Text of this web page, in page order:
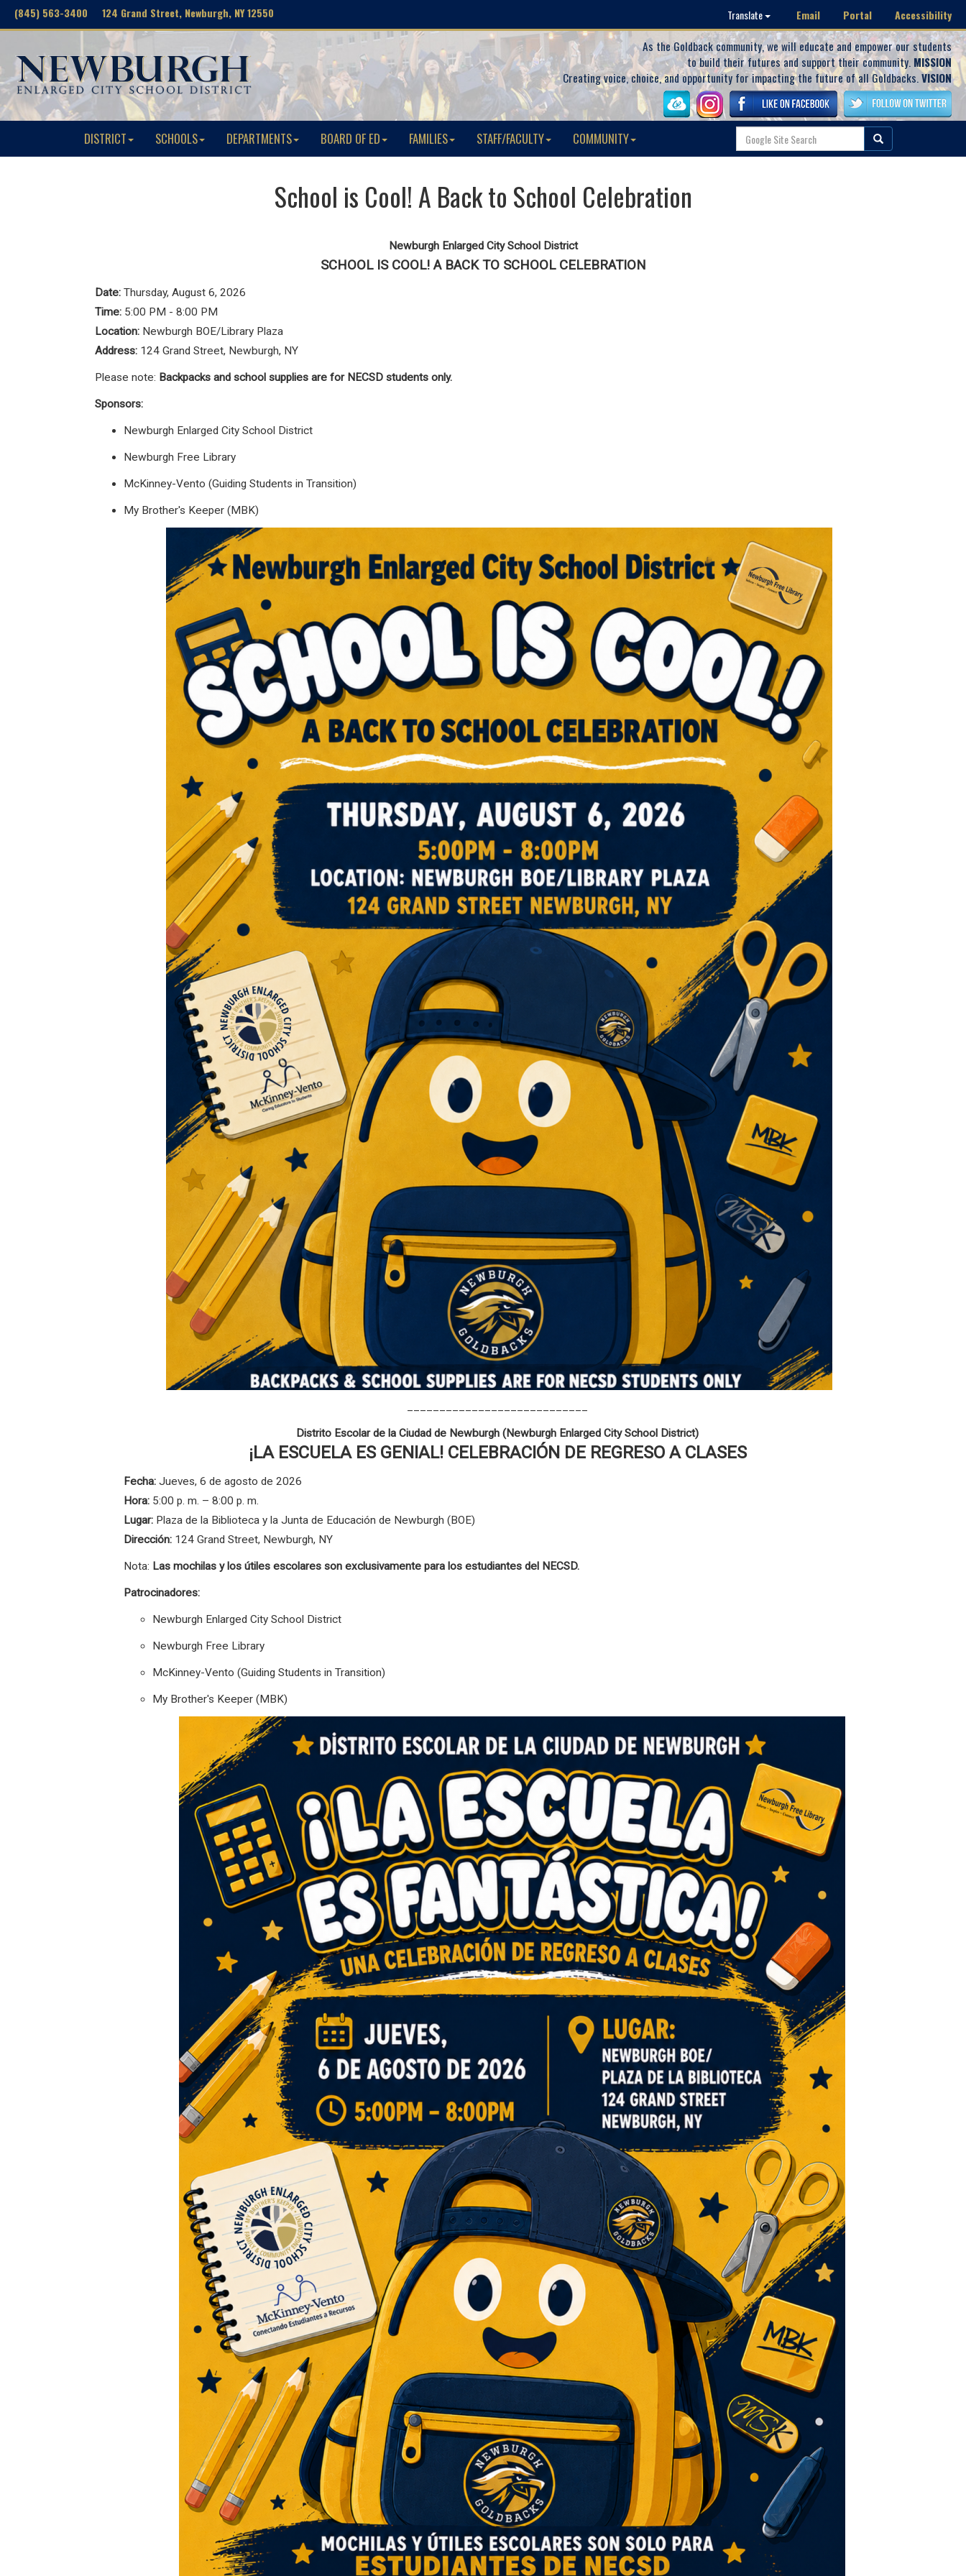
(845) 563-3400 124 Grand Street, Newburgh, NY 12550 Translate Email Portal Accessibility
As the Goldback community, we will educate and empower our students
to build their futures and support their community. MISSION
Creating voice, choice, and opportunity for impacting the future of all Goldbacks.VISION
DISTRICT SCHOOLS DEPARTMENTS BOARD OF ED FAMILIES STAFF/FACULTY COMMUNITY
School is Cool! A Back to School Celebration
Newburgh Enlarged City School District
SCHOOL IS COOL! A BACK TO SCHOOL CELEBRATION
Date: Thursday, August 6, 2026
Time: 5:00 PM - 8:00 PM
Location: Newburgh BOE/Library Plaza
Address: 124 Grand Street, Newburgh, NY
Please note: Backpacks and school supplies are for NECSD students only.
Sponsors:
Newburgh Enlarged City School District
Newburgh Free Library
McKinney-Vento (Guiding Students in Transition)
My Brother's Keeper (MBK)
Distrito Escolar de la Ciudad de Newburgh (Newburgh Enlarged City School District)
¡LA ESCUELA ES GENIAL! CELEBRACIÓN DE REGRESO A CLASES
Fecha: Jueves, 6 de agosto de 2026
Hora: 5:00 p. m. – 8:00 p. m.
Lugar: Plaza de la Biblioteca y la Junta de Educación de Newburgh (BOE)
Dirección: 124 Grand Street, Newburgh, NY
Nota: Las mochilas y los útiles escolares son exclusivamente para los estudiantes del NECSD.
Patrocinadores:
Newburgh Enlarged City School District
Newburgh Free Library
McKinney-Vento (Guiding Students in Transition)
My Brother's Keeper (MBK)